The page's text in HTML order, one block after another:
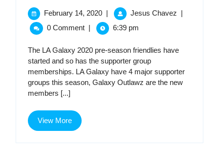
Now
Open
February 14, 2020February
14,
2020
| Jesus Chavez 2020
Open
|
0 Comment | 6:39 pm
The LA Galaxy 2020 pre-season friendlies have
started and so has the supporter group
memberships. LA Galaxy have 4 major supporter
groups this season, Galaxy Outlawz are the new
members [...]
View MoreView
More